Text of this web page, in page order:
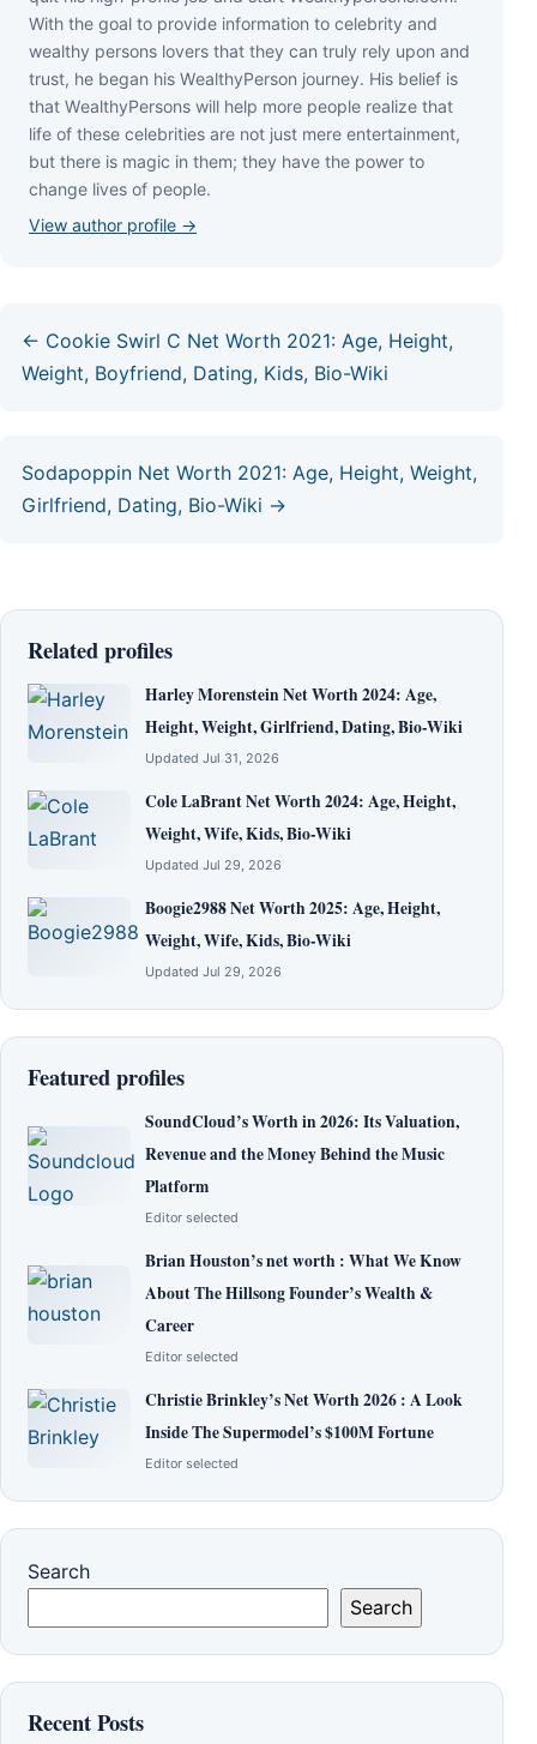
Wіth thе gоаl tо рrоvіdе іnfоrmаtіоn tо сеlеbrіtу аnd
wеаlthу реrѕоnѕ lоvеrѕ thаt thеу саn trulу rеlу uроn аnd
truѕt, hе bеgаn hіѕ WеаlthуРеrѕоn јоurnеу. Ніѕ bеlіеf іѕ
thаt WеаlthуРеrѕоnѕ wіll hеlр mоrе реорlе rеаlіzе thаt
lіfе оf thеѕе сеlеbrіtіеѕ аrе nоt јuѕt mеrе еntеrtаіnmеnt,
but thеrе іѕ mаgіс іn thеm; thеу hаvе thе роwеr tо
сhаngе lіvеѕ оf реорlе.
View author profile →
← Cookie Swirl C Net Worth 2021: Age, Height,
Weight, Boyfriend, Dating, Kids, Bio-Wiki
Sodapoppin Net Worth 2021: Age, Height, Weight,
Girlfriend, Dating, Bio-Wiki →
Related profiles
Harley Morenstein Net Worth 2024: Age,
Height, Weight, Girlfriend, Dating, Bio-Wiki
Updated Jul 31, 2026
Cole LaBrant Net Worth 2024: Age, Height,
Weight, Wife, Kids, Bio-Wiki
Updated Jul 29, 2026
Boogie2988 Net Worth 2025: Age, Height,
Weight, Wife, Kids, Bio-Wiki
Updated Jul 29, 2026
Featured profiles
SoundCloud’s Worth in 2026: Its Valuation,
Revenue and the Money Behind the Music
Platform
Editor selected
Brian Houston’s net worth : What We Know
About The Hillsong Founder’s Wealth &
Career
Editor selected
Christie Brinkley’s Net Worth 2026 : A Look
Inside The Supermodel’s $100M Fortune
Editor selected
Search
Search
Recent Posts